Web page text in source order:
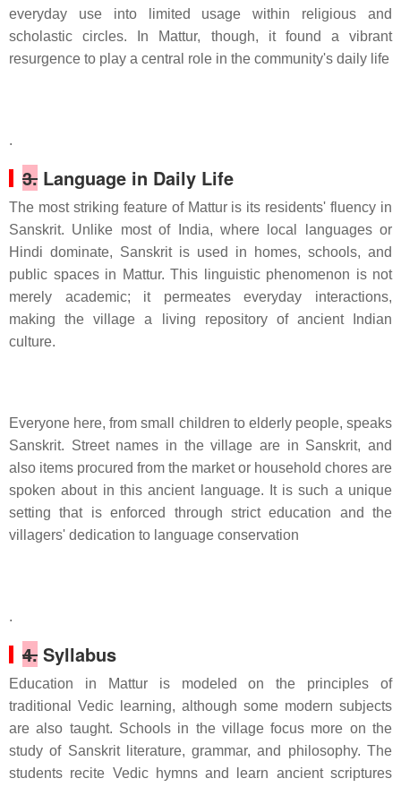
everyday use into limited usage within religious and
scholastic circles. In Mattur, though, it found a vibrant
resurgence to play a central role in the community's daily life
.
3. Language in Daily Life
The most striking feature of Mattur is its residents' fluency in
Sanskrit. Unlike most of India, where local languages or
Hindi dominate, Sanskrit is used in homes, schools, and
public spaces in Mattur. This linguistic phenomenon is not
merely academic; it permeates everyday interactions,
making the village a living repository of ancient Indian
culture.
Everyone here, from small children to elderly people, speaks
Sanskrit. Street names in the village are in Sanskrit, and
also items procured from the market or household chores are
spoken about in this ancient language. It is such a unique
setting that is enforced through strict education and the
villagers' dedication to language conservation
.
4. Syllabus
Education in Mattur is modeled on the principles of
traditional Vedic learning, although some modern subjects
are also taught. Schools in the village focus more on the
study of Sanskrit literature, grammar, and philosophy. The
students recite Vedic hymns and learn ancient scriptures